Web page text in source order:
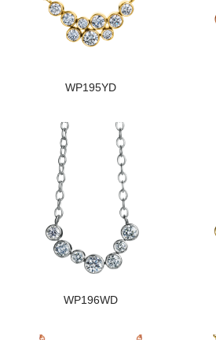
WP195YD
WP196WD